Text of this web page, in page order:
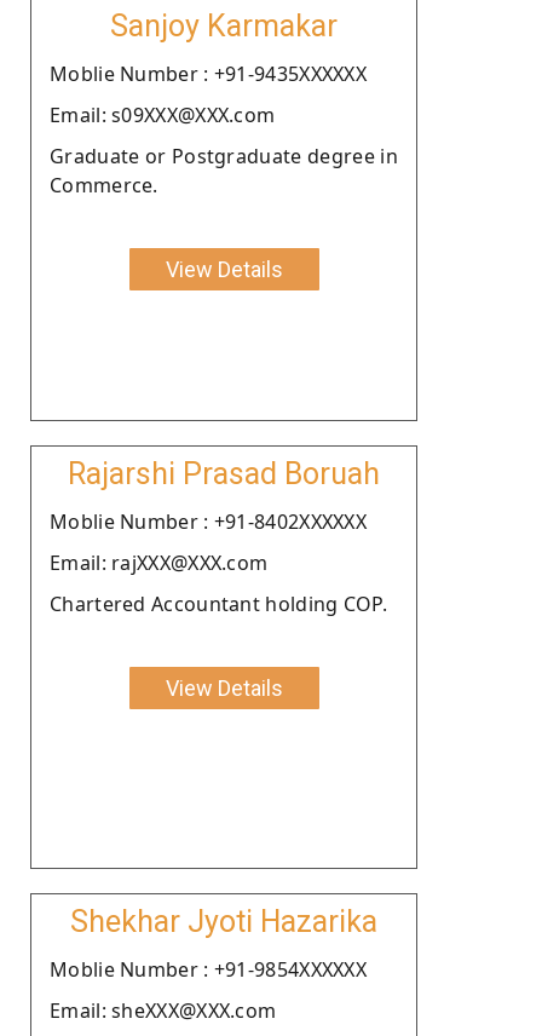
Sanjoy Karmakar
Moblie Number : +91-9435XXXXXX
Email: s09XXX@XXX.com
Graduate or Postgraduate degree in
Commerce.
View Details
Rajarshi Prasad Boruah
Moblie Number : +91-8402XXXXXX
Email: rajXXX@XXX.com
Chartered Accountant holding COP.
View Details
Shekhar Jyoti Hazarika
Moblie Number : +91-9854XXXXXX
Email: sheXXX@XXX.com